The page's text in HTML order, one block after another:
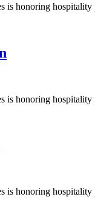
honoring
honoring
honoring